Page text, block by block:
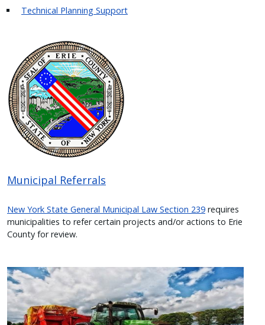
Technical Planning Support
Image
Municipal Referrals
New York State General Municipal Law Section 239 requires
municipalities to refer certain projects and/or actions to Erie
County for review.
Image